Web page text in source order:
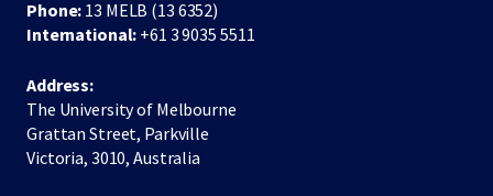
Phone: 13 MELB (13 6352)
International: +61 3 9035 5511
Address:
The University of Melbourne
Grattan Street, Parkville
Victoria, 3010, Australia